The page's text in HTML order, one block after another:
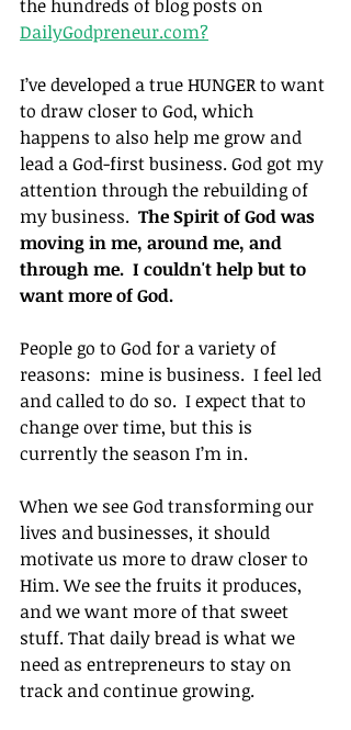
the hundreds of blog posts on
DailyGodpreneur.com?
I’ve developed a true HUNGER to want
to draw closer to God, which
happens to also help me grow and
lead a God-first business. God got my
attention through the rebuilding of
my business. The Spirit of God was
moving in me, around me, and
through me.  I couldn't help but to
want more of God.
People go to God for a variety of
reasons:  mine is business.  I feel led
and called to do so.  I expect that to
change over time, but this is
currently the season I’m in.
When we see God transforming our
lives and businesses, it should
motivate us more to draw closer to
Him. We see the fruits it produces,
and we want more of that sweet
stuff. That daily bread is what we
need as entrepreneurs to stay on
track and continue growing.